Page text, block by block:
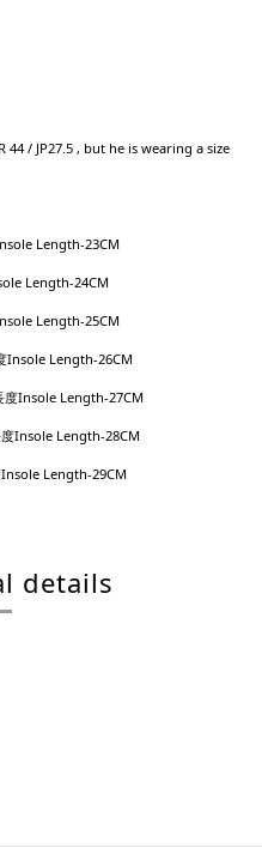
44 / JP27.5 , but he is wearing a size
Length-23CM
Length-24CM
Length-25CM
Insole Length-26CM
度Insole Length-27CM
度Insole Length-28CM
Insole Length-29CM
details